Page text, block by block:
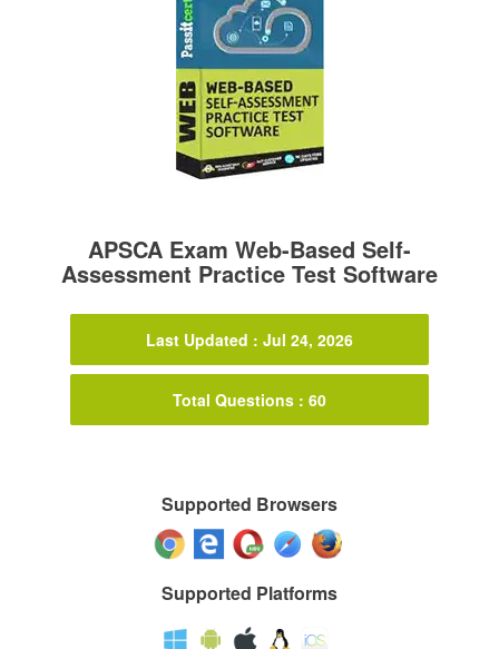
APSCA Exam Web-Based Self-
Assessment Practice Test Software
Last Updated : Jul 24, 2026
Total Questions : 60
Supported Browsers
Supported Platforms